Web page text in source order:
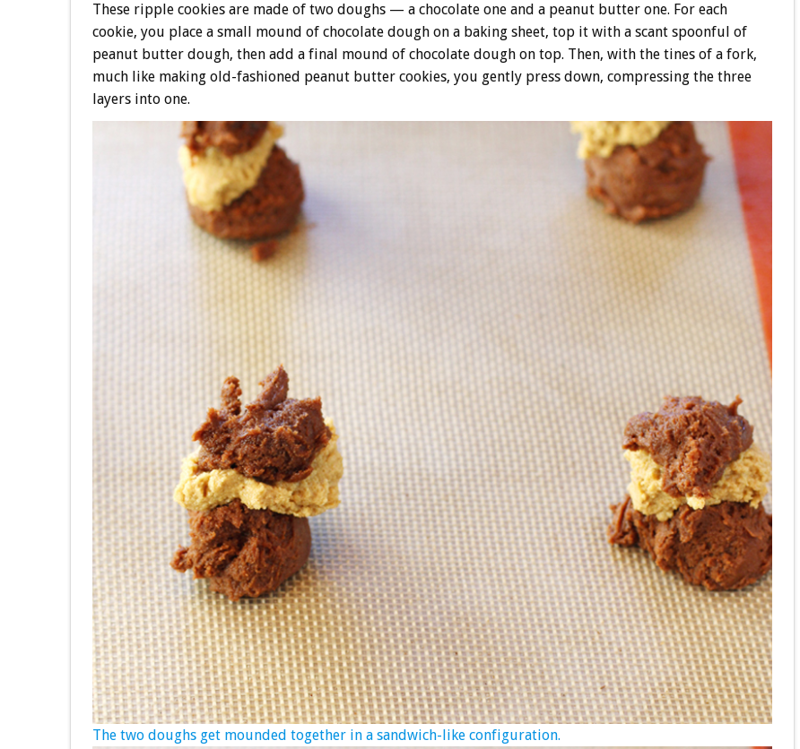
These ripple cookies are made of two doughs — a chocolate one and a peanut butter one. For each
cookie, you place a small mound of chocolate dough on a baking sheet, top it with a scant spoonful of
peanut butter dough, then add a final mound of chocolate dough on top. Then, with the tines of a fork,
much like making old-fashioned peanut butter cookies, you gently press down, compressing the three
layers into one.
The two doughs get mounded together in a sandwich-like configuration.